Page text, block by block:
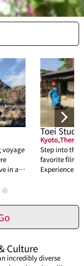
voyage
in a
Toei
Kyoto,Theme
Step into the
favorite film
Experience
Culture
incredibly diverse